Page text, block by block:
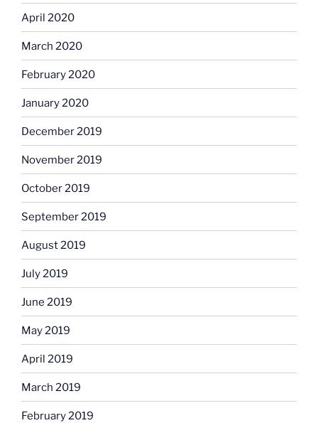
April 2020
March 2020
February 2020
January 2020
December 2019
November 2019
October 2019
September 2019
August 2019
July 2019
June 2019
May 2019
April 2019
March 2019
February 2019